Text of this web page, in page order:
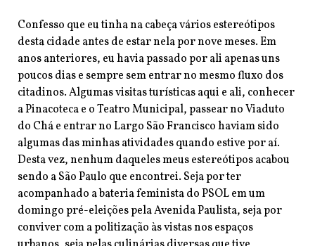
Confesso que eu tinha na cabeça vários estereótipos
desta cidade antes de estar nela por nove meses. Em
anos anteriores, eu havia passado por ali apenas uns
poucos dias e sempre sem entrar no mesmo fluxo dos
citadinos. Algumas visitas turísticas aqui e ali, conhecer
a Pinacoteca e o Teatro Municipal, passear no Viaduto
do Chá e entrar no Largo São Francisco haviam sido
algumas das minhas atividades quando estive por aí.
Desta vez, nenhum daqueles meus estereótipos acabou
sendo a São Paulo que encontrei. Seja por ter
acompanhado a bateria feminista do PSOL em um
domingo pré-eleições pela Avenida Paulista, seja por
conviver com a politização às vistas nos espaços